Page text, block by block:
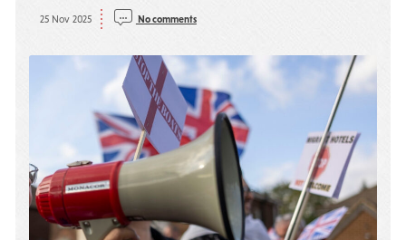
25 Nov 2025 No comments